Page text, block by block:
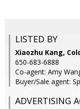
LISTED BY
Xiaozhu Kang,
650-683-6888
Co-agent: Amy
Buyer/Sale agent:
ADVERTISING